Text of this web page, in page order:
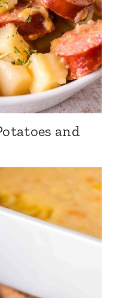
and